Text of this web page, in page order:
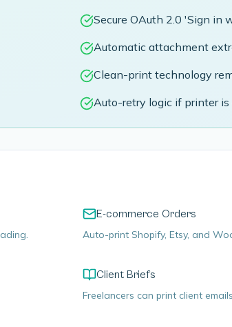
Secure OAuth 2.0 'Sign in
Automatic attachment
Clean-print technology
Auto-retry logic if printer
E-commerce Orders
Auto-print Shopify, Etsy, and
Client Briefs
Freelancers can print client